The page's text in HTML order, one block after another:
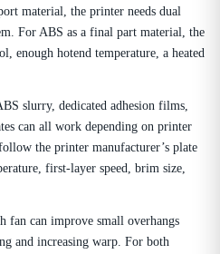
material, the printer needs dual
For ABS as a final part material, the
enough hotend temperature, a heated
slurry, dedicated adhesion films,
can all work depending on printer
the printer manufacturer’s plate
first-layer speed, brim size,
fan can improve small overhangs
and increasing warp. For both